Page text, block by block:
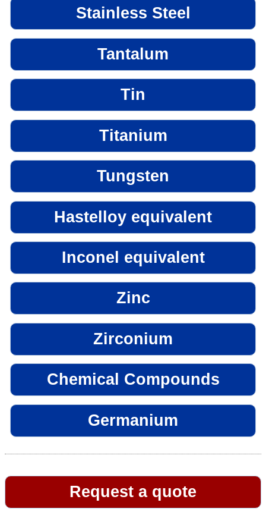
Stainless Steel
Tantalum
Tin
Titanium
Tungsten
Hastelloy equivalent
Inconel equivalent
Zinc
Zirconium
Chemical Compounds
Germanium
Request a quote